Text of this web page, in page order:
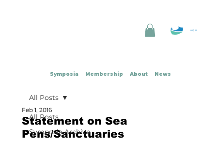
Symposia Membership About News
Log In
All Posts
Symposia Archive
All Posts
Statement on Sea
Pens/Sanctuaries
Feb 1, 2016